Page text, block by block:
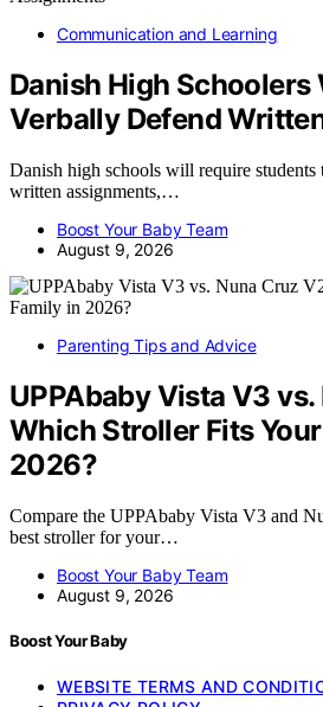
Communication and Learning
Danish High Schoolers
Verbally Defend
Danish high schools will require
written assignments,…
Boost Your Baby Team
August 9, 2026
Parenting Tips and Advice
UPPAbaby Vista V3
Which Stroller Fits
2026?
Compare the UPPAbaby Vista V3 and
best stroller for your…
Boost Your Baby Team
August 9, 2026
Boost Your Baby
WEBSITE TERMS AND